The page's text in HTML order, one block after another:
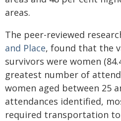
areas.
The peer-reviewed
and Place, found that the
survivors were women
greatest number of
women aged between 25
attendances identified,
required transportation